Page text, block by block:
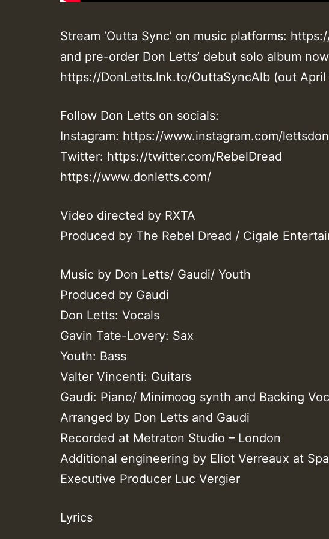
Stream ‘Outta Sync’ on music platforms:
and pre-order Don Letts’ debut solo album
https://DonLetts.lnk.to/OuttaSyncAlb (out
Follow Don Letts on socials:
Instagram: https://www.instagram.com/
Twitter: https://twitter.com/RebelDread
https://www.donletts.com/
Video directed by RXTA
Produced by The Rebel Dread / Cigale
Music by Don Letts/ Gaudi/ Youth
Produced by Gaudi
Don Letts: Vocals
Gavin Tate-Lovery: Sax
Youth: Bass
Valter Vincenti: Guitars
Gaudi: Piano/ Minimoog synth and Backing
Arranged by Don Letts and Gaudi
Recorded at Metraton Studio – London
Additional engineering by Eliot Verreaux at
Executive Producer Luc Vergier
Lyrics